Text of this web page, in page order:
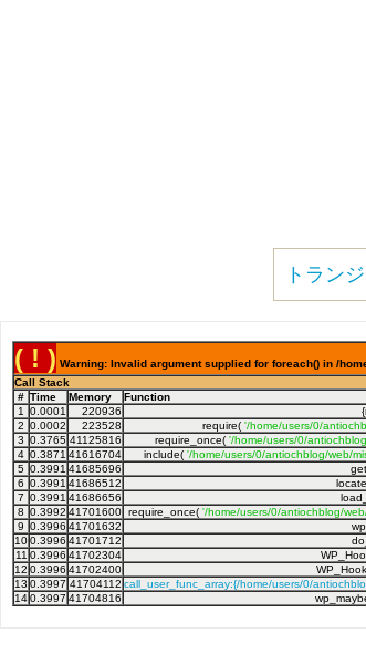
トラン
( ! ) Warning: Invalid argument supplied for foreach() in /
Call Stack
# Time Memory Function
1
0.0001 220936
2 0.0002 223528 require( '/home/users/0/
3 0.3765 41125816 require_once( '/home/users/0/
4 0.3871 41616704 include( '/home/users/0/antiochblog/web/
5 0.3991 41685696
6 0.3991 41686512
7 0.3991 41686656
8 0.3992 41701600 require_once( '/home/users/0/antiochblog/
9 0.3996 41701632
100.3996 41701712
11 0.3996 41702304
12 0.3996 41702400
13 0.3997 41704112 call_user_func_array:{/home/users/0/
140.3997 41704816